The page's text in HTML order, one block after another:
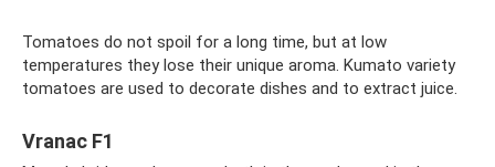
Tomatoes do not spoil for a long time, but at low
temperatures they lose their unique aroma. Kumato variety
tomatoes are used to decorate dishes and to extract juice.
Vranac F1